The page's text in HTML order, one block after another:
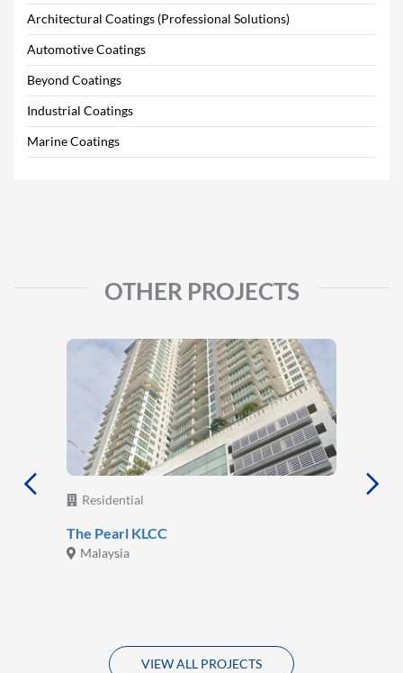
Architectural Coatings (Professional Solutions)
Automotive Coatings
Beyond Coatings
Industrial Coatings
Marine Coatings
OTHER PROJECTS
Residential
The Pearl KLCC
Malaysia
VIEW ALL PROJECTS